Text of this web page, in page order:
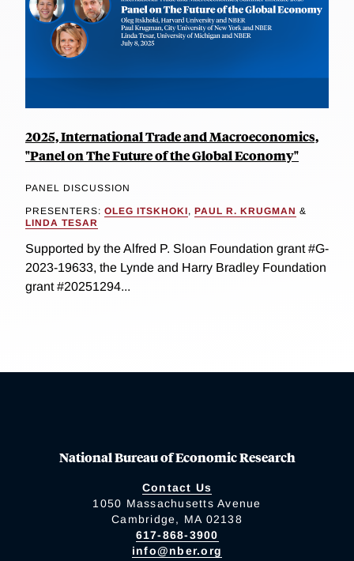
2025, International Trade and Macroeconomics,
"Panel on The Future of the Global Economy"
PANEL DISCUSSION
PRESENTERS: OLEG ITSKHOKI, PAUL R. KRUGMAN &
LINDA TESAR
Supported by the Alfred P. Sloan Foundation grant #G-
2023-19633, the Lynde and Harry Bradley Foundation
grant #20251294...
National Bureau of Economic Research
Contact Us
1050 Massachusetts Avenue
Cambridge, MA 02138
617-868-3900
info@nber.org